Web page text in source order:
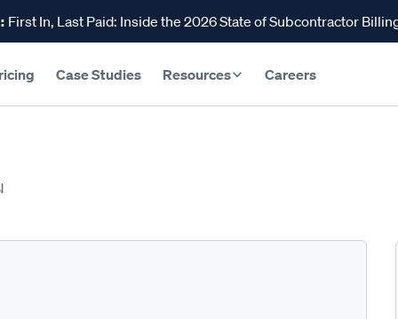
First In, Last Paid: Inside the 2026 State of Subcontractor
Case Studies Resources Careers